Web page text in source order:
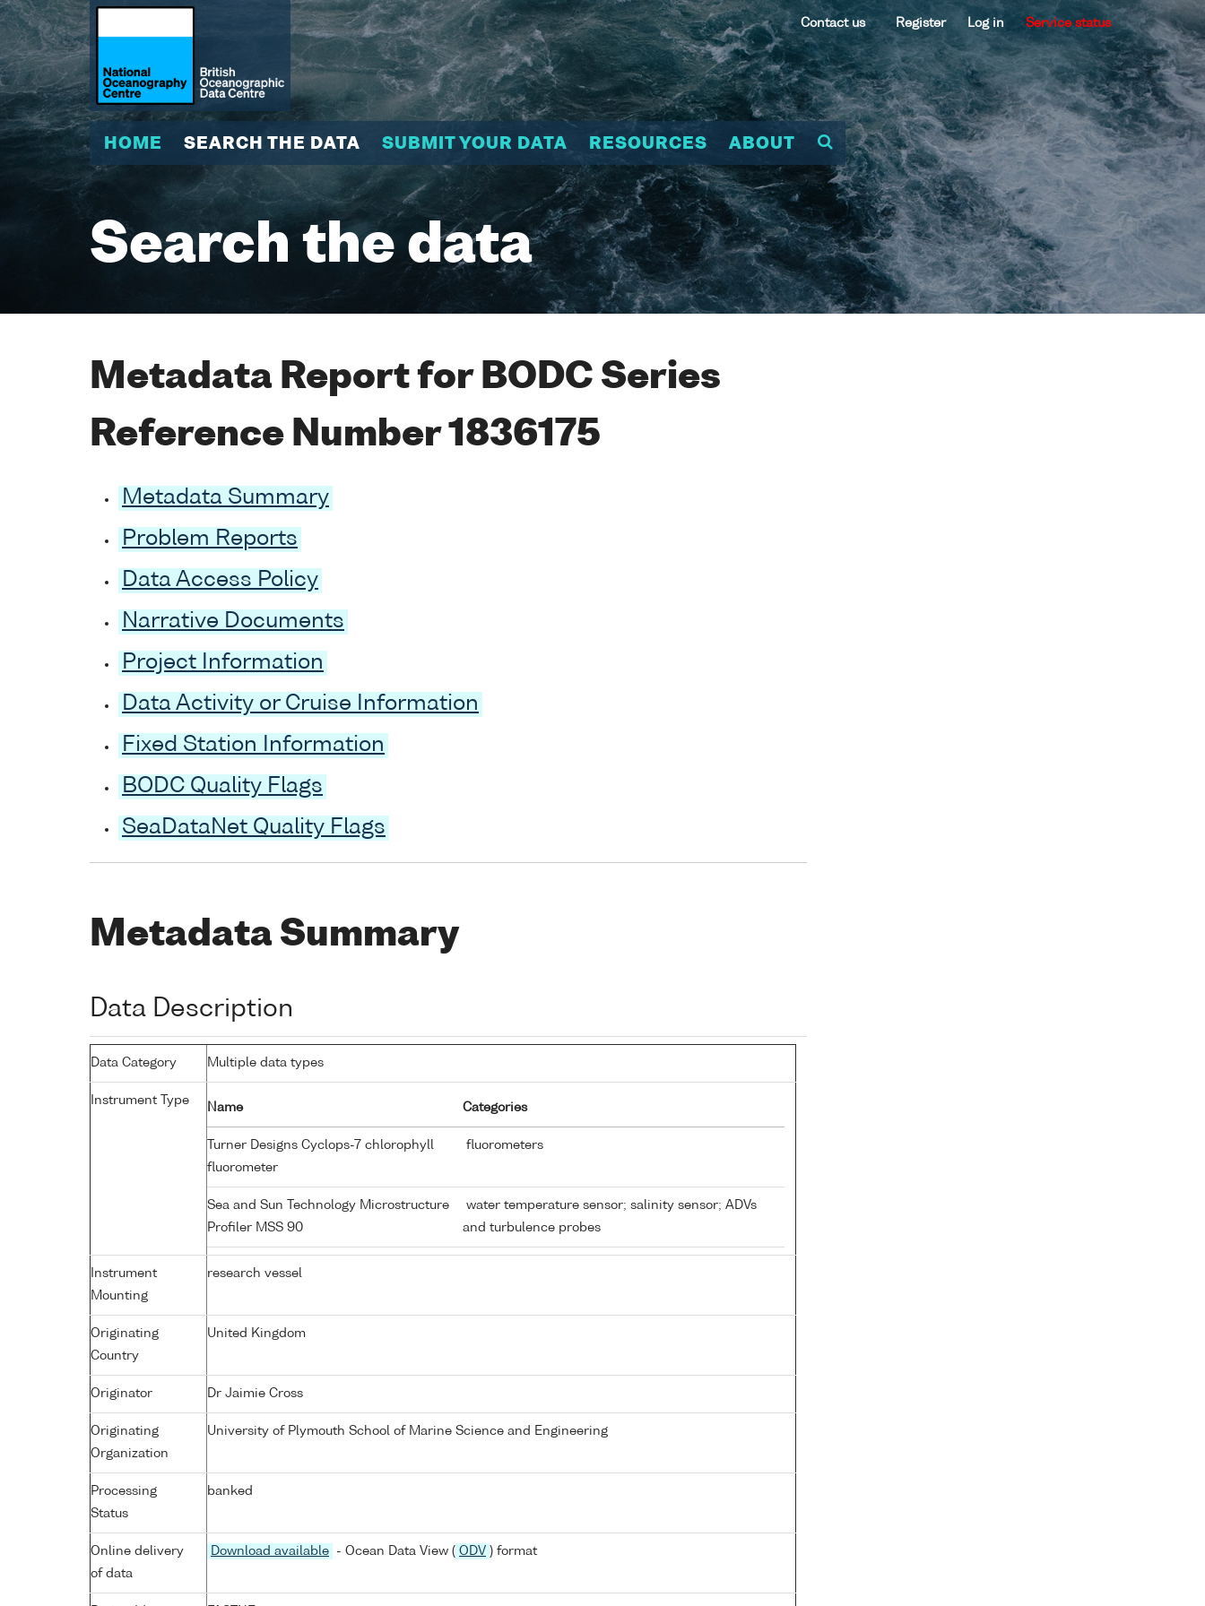
Contact us Register Log in Service status
HOME SEARCH THE DATA SUBMIT YOUR DATA RESOURCES ABOUT
Search the data
Metadata Report for BODC Series
Reference Number 1836175
Metadata Summary
Problem Reports
Data Access Policy
Narrative Documents
Project Information
Data Activity or Cruise Information
Fixed Station Information
BODC Quality Flags
SeaDataNet Quality Flags
Metadata Summary
Data Description
Data Category Multiple data types
Instrument Type
Name Categories
Turner Designs Cyclops-7 chlorophyll
fluorometer
fluorometers
Sea and Sun Technology Microstructure
Profiler MSS 90
water temperature sensor; salinity sensor; ADVs
and turbulence probes
Instrument
Mounting
research vessel
Originating
Country
United Kingdom
Originator Dr Jaimie Cross
Originating
Organization
University of Plymouth School of Marine Science and Engineering
Processing
Status
banked
Online delivery
of data
Download available - Ocean Data View ( ODV ) format